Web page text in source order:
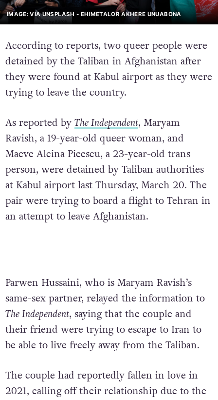
IMAGE: VIA UNSPLASH - EHIMETALOR AKHERE UNUABONA
According to reports, two queer people were
detained by the Taliban in Afghanistan after
they were found at Kabul airport as they were
trying to leave the country.
As reported by The Independent, Maryam
Ravish, a 19-year-old queer woman, and
Maeve Alcina Pieescu, a 23-year-old trans
person, were detained by Taliban authorities
at Kabul airport last Thursday, March 20. The
pair were trying to board a flight to Tehran in
an attempt to leave Afghanistan.
Parwen Hussaini, who is Maryam Ravish’s
same-sex partner, relayed the information to
The Independent, saying that the couple and
their friend were trying to escape to Iran to
be able to live freely away from the Taliban.
The couple had reportedly fallen in love in
2021, calling off their relationship due to the